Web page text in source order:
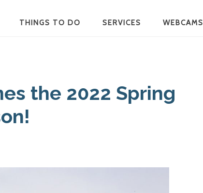
Business
Association
THINGS TO DO SERVICES WEBCAMS
the 2022 Spring